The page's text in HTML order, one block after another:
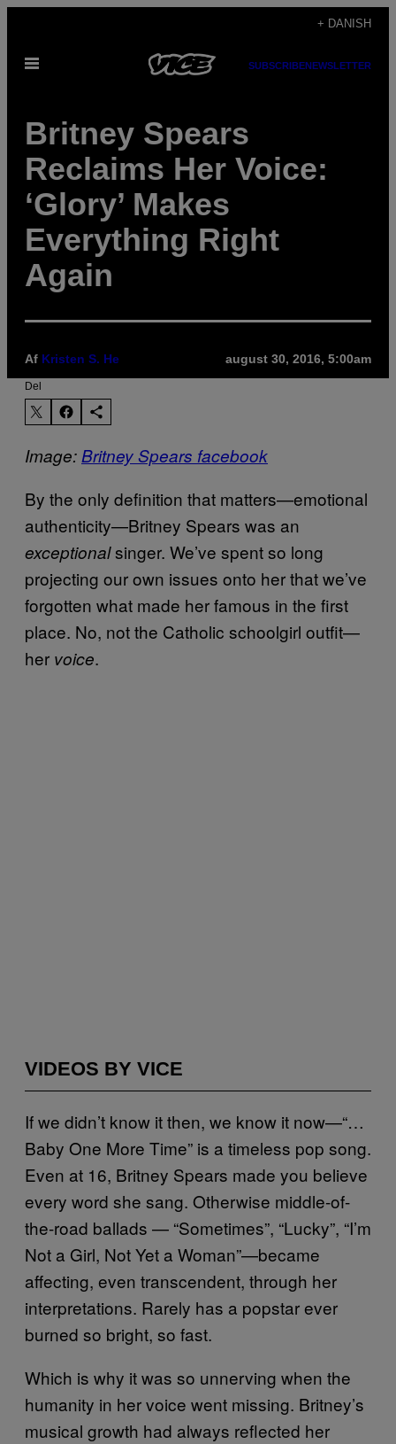
indhold
+ DANISH
Åbn
SUBSCRIBENEWSLETTER
Britney Spears
Reclaims Her Voice:
‘Glory’ Makes
Everything Right
Again
Af Kristen S. He august 30, 2016, 5:00am
Del
Image: Britney Spears facebook
By the only definition that matters—emotional
authenticity—Britney Spears was an
exceptionalsinger. We’ve spent so long
projecting our own issues onto her that we’ve
forgotten what made her famous in the first
place. No, not the Catholic schoolgirl outfit—
her voice.
VIDEOS BY VICE
If we didn’t know it then, we know it now—“…
Baby One More Time” is a timeless pop song.
Even at 16, Britney Spears made you believe
every word she sang. Otherwise middle-of-
the-road ballads — “Sometimes”, “Lucky”, “I’m
Not a Girl, Not Yet a Woman”—became
affecting, even transcendent, through her
interpretations. Rarely has a popstar ever
burned so bright, so fast.
Which is why it was so unnerving when the
humanity in her voice went missing. Britney’s
musical growth had always reflected her